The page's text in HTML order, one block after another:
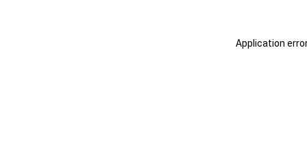
Application